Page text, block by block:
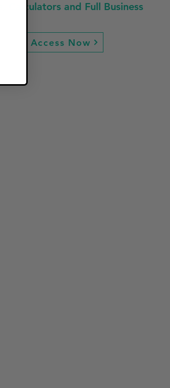
Calculators and Full Business
Access Now